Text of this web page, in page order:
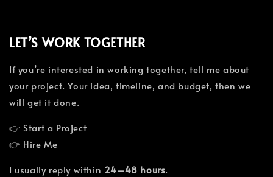
LET’S WORK TOGETHER
If you’re interested in working together, tell me about
your project. Your idea, timeline, and budget, then we
will get it done.
👉 Start a Project
👉 Hire Me
I usually reply within 24–48 hours.